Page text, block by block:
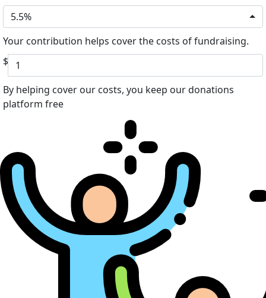
5.5%
Your contribution helps cover the costs of fundraising.
$
By helping cover our costs, you keep our donations
platform free